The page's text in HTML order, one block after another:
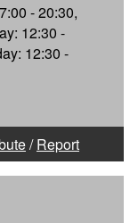
- 20:30,
12:30 -
12:30 -
/Report